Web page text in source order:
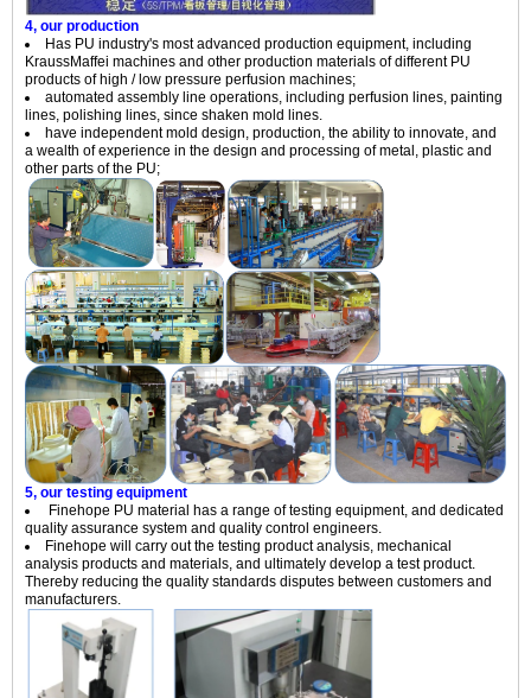
4, our production
Has PU industry's most advanced production equipment, including
KraussMaffei machines and other production materials of different PU
products of high / low pressure perfusion machines;
automated assembly line operations, including perfusion lines, painting
lines, polishing lines, since shaken mold lines.
have independent mold design, production, the ability to innovate, and
a wealth of experience in the design and processing of metal, plastic and
other parts of the PU;
5, our testing equipment
Finehope PU material has a range of testing equipment, and dedicated
quality assurance system and quality control engineers.
Finehope will carry out the testing product analysis, mechanical
analysis products and materials, and ultimately develop a test product.
Thereby reducing the quality standards disputes between customers and
manufacturers.